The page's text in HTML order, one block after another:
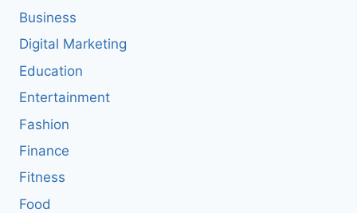
Business
Digital Marketing
Education
Entertainment
Fashion
Finance
Fitness
Food